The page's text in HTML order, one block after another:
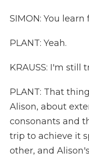
SIMON: You
PLANT: Yeah.
KRAUSS: I'm still
PLANT: That
Alison, about
consonants and
trip to achieve it
other, and